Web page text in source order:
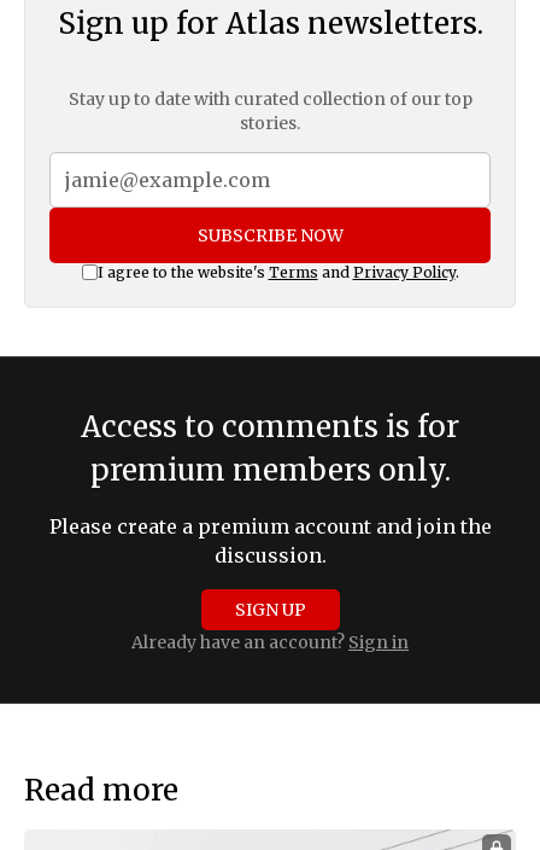
Sign up for Atlas newsletters.
Stay up to date with curated collection of our top
stories.
SUBSCRIBE NOW
I agree to the website's Terms and Privacy Policy.
Access to comments is for
premium members only.
Please create a premium account and join the
discussion.
SIGN UP
Already have an account? Sign in
Read more